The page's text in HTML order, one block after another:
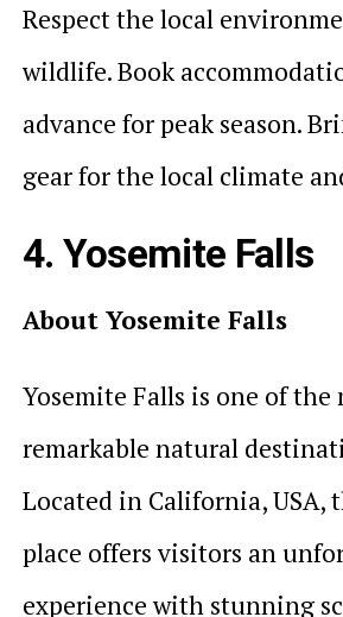
Respect the local
wildlife. Book
advance for peak season.
gear for the local climate
4. Yosemite Falls
About Yosemite Falls
Yosemite Falls is one of the
remarkable natural
Located in California, USA,
place offers visitors an
experience with stunning